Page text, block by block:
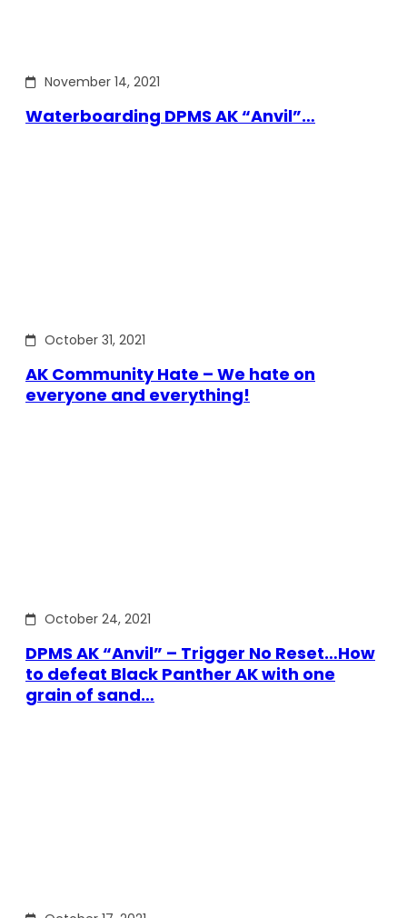
November 14, 2021
Waterboarding DPMS AK “Anvil”…
October 31, 2021
AK Community Hate – We hate on
everyone and everything!
October 24, 2021
DPMS AK “Anvil” – Trigger No Reset…How
to defeat Black Panther AK with one
grain of sand…